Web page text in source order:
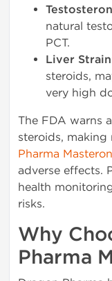
natural
PCT.
Liver
steroids,
very high
The FDA warns
steroids, making
Pharma
adverse effects.
health
risks.
Why
Pharma